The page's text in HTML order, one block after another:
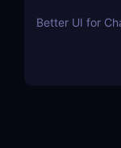
Better UI for